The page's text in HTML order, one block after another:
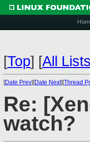
[Top] [All Lists
[Date Prev][Date Next][Thread
Re:
watch?